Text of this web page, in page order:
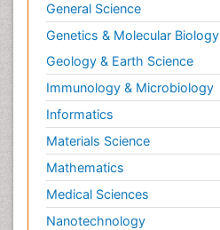
General Science
Genetics & Molecular Biology
Geology & Earth Science
Immunology & Microbiology
Informatics
Materials Science
Mathematics
Medical Sciences
Nanotechnology